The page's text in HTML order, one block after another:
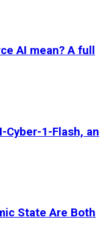
AI mean? A full
Cyber-1-Flash, an
State Are Both